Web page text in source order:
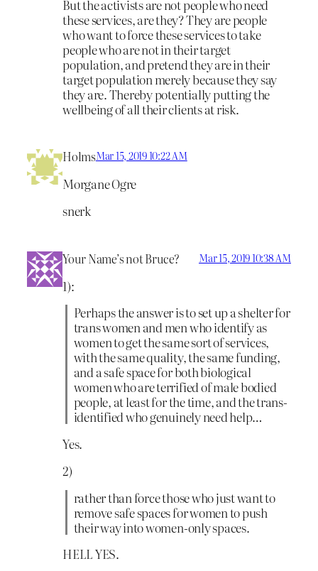
But the activists are not people who need
these services, are they? They are people
who want to force these services to take
people who are not in their target
population, and pretend they are in their
target population merely because they say
they are. Thereby potentially putting the
wellbeing of all their clients at risk.
HolmsMar 15, 2019 10:22 AM
Morgane Ogre
snerk
Your Name’s not Bruce? Mar 15, 2019 10:38 AM
1):
Perhaps the answer is to set up a shelter for
trans women and men who identify as
women to get the same sort of services,
with the same quality, the same funding,
and a safe space for both biological
women who are terrified of male bodied
people, at least for the time, and the trans-
identified who genuinely need help…
Yes.
2)
rather than force those who just want to
remove safe spaces for women to push
their way into women-only spaces.
HELL YES.